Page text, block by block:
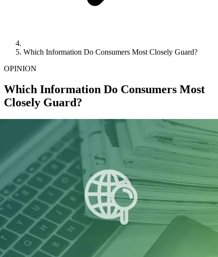
Which Information Do Consumers Most Closely Guard?
OPINION
Which Information Do Consumers Most
Closely Guard?